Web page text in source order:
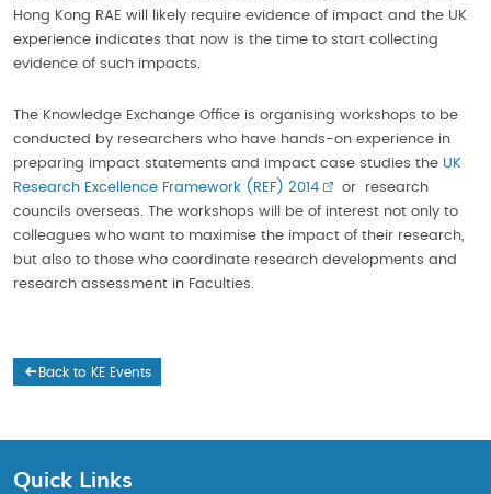
Hong Kong RAE will likely require evidence of impact and the UK
experience indicates that now is the time to start collecting
evidence of such impacts.
The Knowledge Exchange Office is organising workshops to be
conducted by researchers who have hands-on experience in
preparing impact statements and impact case studies the UK
Research Excellence Framework (REF) 2014
or research
councils overseas. The workshops will be of interest not only to
colleagues who want to maximise the impact of their research,
but also to those who coordinate research developments and
research assessment in Faculties.
Back to KE Events
Quick Links